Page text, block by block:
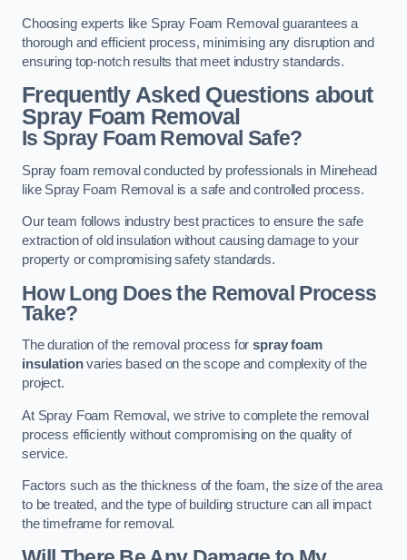
Choosing experts like Spray Foam Removal guarantees a
thorough and efficient process, minimising any disruption and
ensuring top-notch results that meet industry standards.
Frequently Asked Questions about
Spray Foam Removal
Is Spray Foam Removal Safe?
Spray foam removal conducted by professionals in Minehead
like Spray Foam Removal is a safe and controlled process.
Our team follows industry best practices to ensure the safe
extraction of old insulation without causing damage to your
property or compromising safety standards.
How Long Does the Removal Process
Take?
The duration of the removal process forspray foam
insulationvaries based on the scope and complexity of the
project.
At Spray Foam Removal, we strive to complete the removal
process efficiently without compromising on the quality of
service.
Factors such as the thickness of the foam, the size of the area
to be treated, and the type of building structure can all impact
the timeframe for removal.